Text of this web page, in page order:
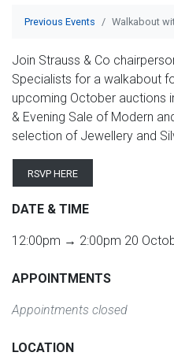
Previous Events Walkabout
Join Strauss & Co
Specialists for a walkabout
upcoming October auctions
& Evening Sale of Modern
selection of Jewellery and
RSVP HERE
DATE & TIME
12:00pm → 2:00pm 20
APPOINTMENTS
Appointments closed
LOCATION